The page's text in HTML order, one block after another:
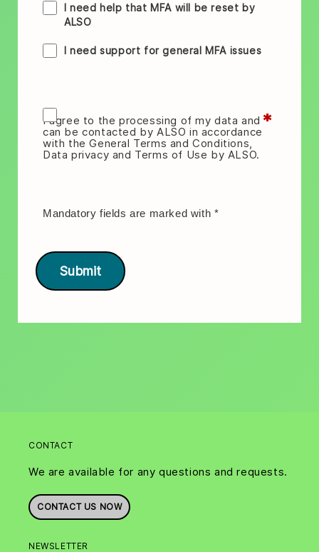
I need help that MFA will be reset by
ALSO
I need support for general MFA issues
*
I agree to the processing of my data and
can be contacted by ALSO in accordance
with the General Terms and Conditions,
Data privacy and Terms of Use by ALSO.
Mandatory fields are marked with *
Submit
CONTACT
We are available for any questions and requests.
CONTACT US NOW
NEWSLETTER